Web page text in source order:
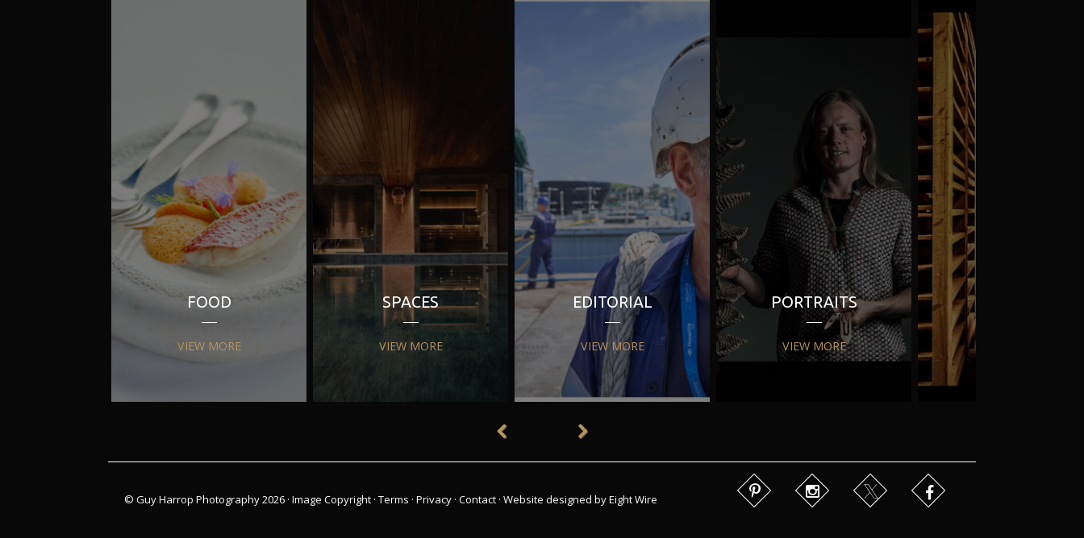
FOOD
VIEW MORE
SPACES
VIEW MORE
EDITORIAL
VIEW MORE
PORTRAITS
VIEW MORE
© Guy Harrop Photography 2026 ·Image Copyright ·Terms ·Privacy ·Contact ·Website designed by Eight Wire